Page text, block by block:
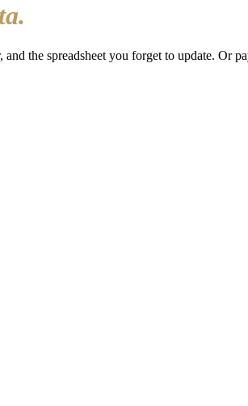
the spreadsheet you forget to update. Or